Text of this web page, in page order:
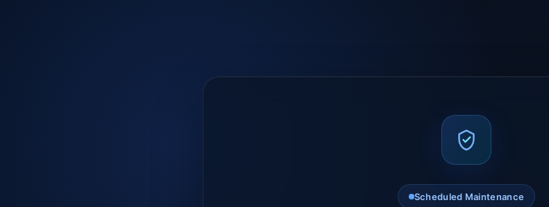
Scheduled Maintenance